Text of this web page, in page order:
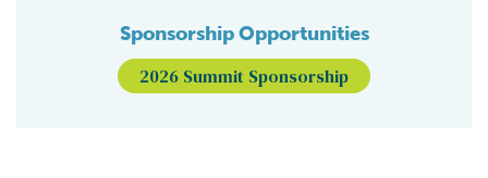
Sponsorship Opportunities
2026 Summit Sponsorship